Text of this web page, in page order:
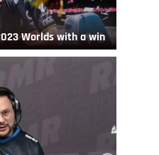
Worlds with a win